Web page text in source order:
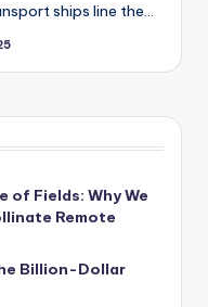
ships line the…
of Fields: Why We
Remote
Billion-Dollar